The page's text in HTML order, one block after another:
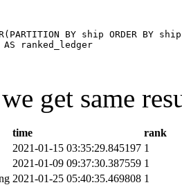
( PARTITION BY ship ORDER BY ship
AS
ranked_ledger
get same
time
rank
2021-01-15 03:35:29.845197 1
2021-01-09 09:37:30.387559 1
2021-01-25 05:40:35.469808 1